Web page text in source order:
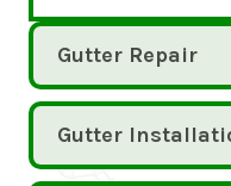
Gutter Repair
Gutter